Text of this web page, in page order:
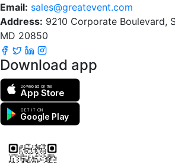
Email: sales@greatevent.com
Address: 9210 Corporate Boulevard,
MD 20850
Download app
Download on the
App Store
GET IT ON
Google Play